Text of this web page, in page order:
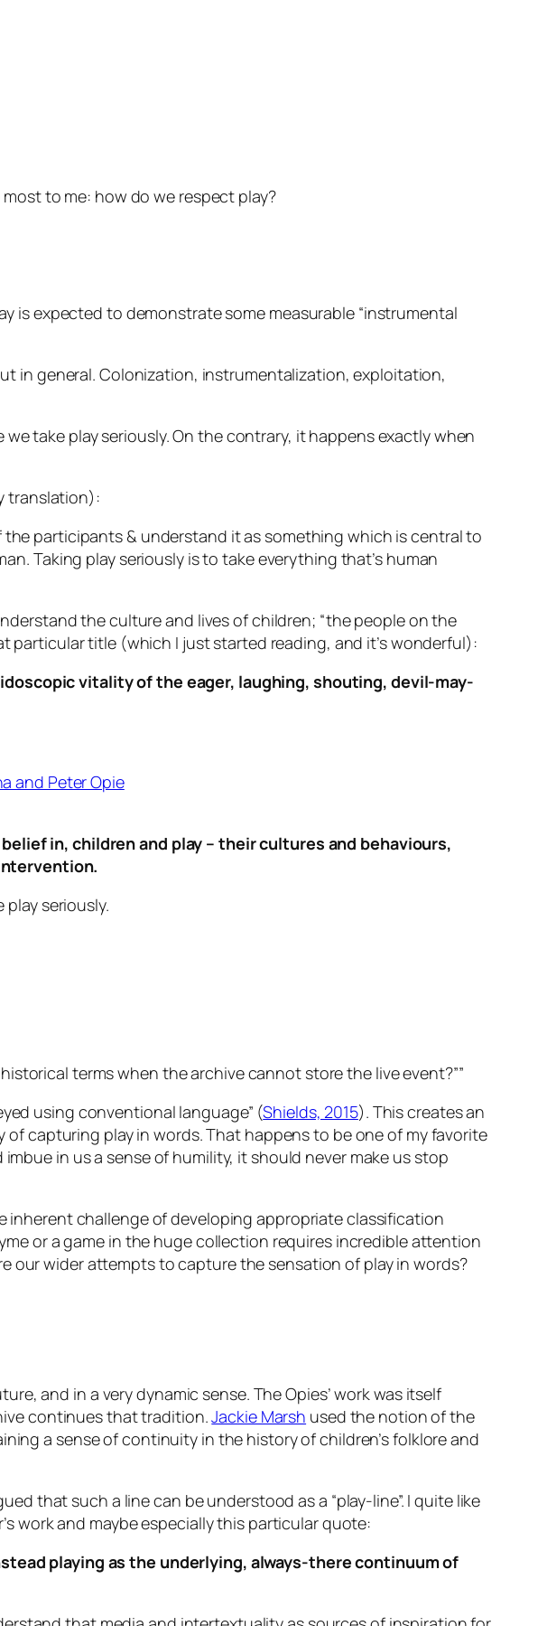
to me: how do we respect play?
is expected to demonstrate some measurable “instrumental
in general. Colonization, instrumentalization, exploitation,
take play seriously. On the contrary, it happens exactly when
translation):
participants & understand it as something which is central to
Taking play seriously is to take everything that’s human
the culture and lives of children; “the people on the
particular title (which I just started reading, and it’s wonderful):
vitality of the eager, laughing, shouting, devil-may-
and Peter Opie
in, children and play – their cultures and behaviours,
play seriously.
terms when the archive cannot store the live event?””
using conventional language” (Shields, 2015). This creates an
capturing play in words. That happens to be one of my favorite
in us a sense of humility, it should never make us stop
inherent challenge of developing appropriate classification
or a game in the huge collection requires incredible attention
our wider attempts to capture the sensation of play in words?
and in a very dynamic sense. The Opies’ work was itself
continues that tradition.Jackie Marsh used the notion of the
a sense of continuity in the history of children’s folklore and
that such a line can be understood as a “play-line”. I quite like
work and maybe especially this particular quote:
playing as the underlying, always-there continuum of